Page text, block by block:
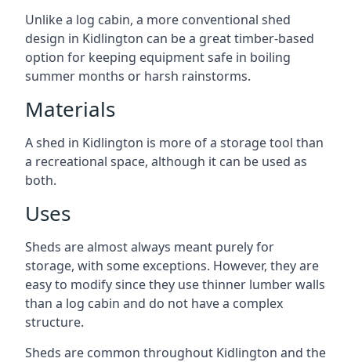
Unlike a log cabin, a more conventional shed
design in Kidlington can be a great timber-based
option for keeping equipment safe in boiling
summer months or harsh rainstorms.
Materials
A shed in Kidlington is more of a storage tool than
a recreational space, although it can be used as
both.
Uses
Sheds are almost always meant purely for
storage, with some exceptions. However, they are
easy to modify since they use thinner lumber walls
than a log cabin and do not have a complex
structure.
Sheds are common throughout Kidlington and the